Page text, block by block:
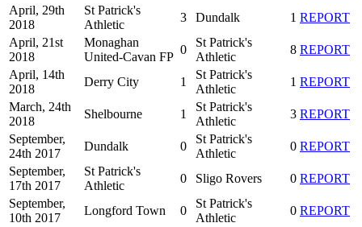
April, 29th
2018
St Patrick's
Athletic
3 Dundalk 1 REPORT
April, 21st
2018
Monaghan
United-Cavan FP
0
St Patrick's
Athletic
8 REPORT
April, 14th
2018
Derry City 1
St Patrick's
Athletic
1 REPORT
March, 24th
2018
Shelbourne 1
St Patrick's
Athletic
3 REPORT
September,
24th 2017
Dundalk 0
St Patrick's
Athletic
0 REPORT
September,
17th 2017
St Patrick's
Athletic
0 Sligo Rovers 0 REPORT
September,
10th 2017
Longford Town 0
St Patrick's
Athletic
0 REPORT